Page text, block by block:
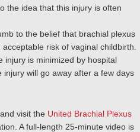
the idea that this injury is often
to the belief that brachial plexus
risk of vaginal childbirth.
injury is minimized by hospital
will go away after a few days
and visit the United Brachial Plexus
A full-length 25-minute video is